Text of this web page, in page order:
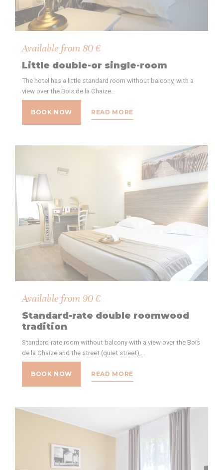
Available from 80 €
Little double-or single-room
The hotel has a little standard room without balcony, with a
view over the Bois de la Chaize…
BOOK NOW READ MORE
Available from 90 €
Standard-rate double roomwood
tradition
Standard-rate room without balcony with a view over the Bois
de la Chaize and the street (quiet street),…
BOOK NOW READ MORE